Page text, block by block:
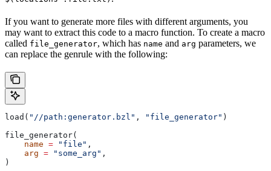
If you want to generate more files with different arguments, you
may want to extract this code to a macro function. To create a macro
called file_generator, which has name and arg parameters, we
can replace the genrule with the following:
load( "//path:generator.bzl" , "file_generator" )
file_generator(
    name
= "file" ,
    arg
= "some_arg" ,
)